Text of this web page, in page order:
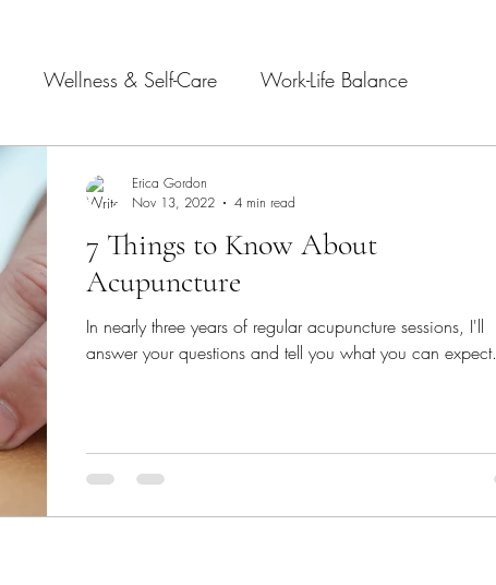
Wellness & Self-Care Work-Life Balance
7 Things to Know About
Acupuncture
In nearly three years of regular acupuncture sessions, I'll
answer your questions and tell you what you can expect.
Erica Gordon
Nov 13, 2022
4 min read